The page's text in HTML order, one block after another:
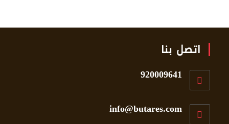
اتصل بنا
920009641
info@butares.com